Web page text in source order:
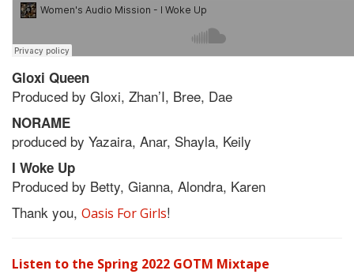
Gloxi Queen
Produced by Gloxi, Zhan’I, Bree, Dae
NORAME
produced by Yazaira, Anar, Shayla, Keily
I Woke Up
Produced by Betty, Gianna, Alondra, Karen
Thank you, Oasis For Girls!
Listen to the Spring 2022 GOTM Mixtape